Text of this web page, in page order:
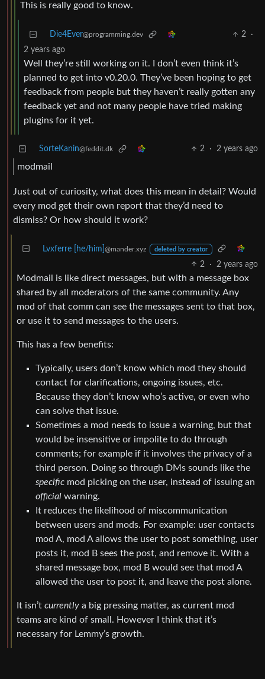
This is really good to know.
Die4Ever@programming.dev 2
·
2 years ago
Well they’re still working on it. I don’t even think it’s
planned to get into v0.20.0. They’ve been hoping to get
feedback from people but they haven’t really gotten any
feedback yet and not many people have tried making
plugins for it yet.
SorteKanin@feddit.dk 2 · 2 years ago
modmail
Just out of curiosity, what does this mean in detail? Would
every mod get their own report that they’d need to
dismiss? Or how should it work?
Lvxferre [he/him] @mander.xyz deleted by creator
2 · 2 years ago
Modmail is like direct messages, but with a message box
shared by all moderators of the same community. Any
mod of that comm can see the messages sent to that box,
or use it to send messages to the users.
This has a few benefits:
Typically, users don’t know which mod they should
contact for clarifications, ongoing issues, etc.
Because they don’t know who’s active, or even who
can solve that issue.
Sometimes a mod needs to issue a warning, but that
would be insensitive or impolite to do through
comments; for example if it involves the privacy of a
third person. Doing so through DMs sounds like the
specific mod picking on the user, instead of issuing an
official warning.
It reduces the likelihood of miscommunication
between users and mods. For example: user contacts
mod A, mod A allows the user to post something, user
posts it, mod B sees the post, and remove it. With a
shared message box, mod B would see that mod A
allowed the user to post it, and leave the post alone.
It isn’t currently a big pressing matter, as current mod
teams are kind of small. However I think that it’s
necessary for Lemmy’s growth.